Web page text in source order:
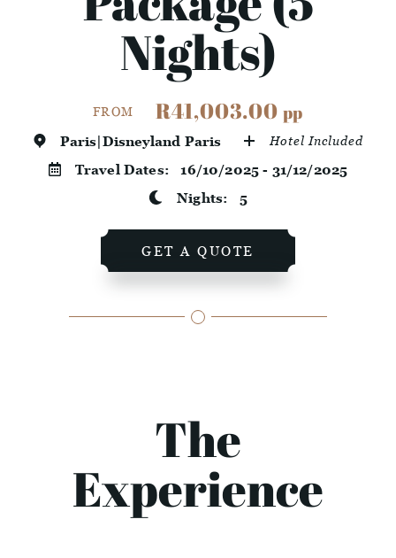
Nights)
FROM R41,003.00 pp
Paris|Disneyland Paris Hotel Included
Travel Dates:16/10/2025 - 31/12/2025
Nights: 5
GET A QUOTE
The
Experience